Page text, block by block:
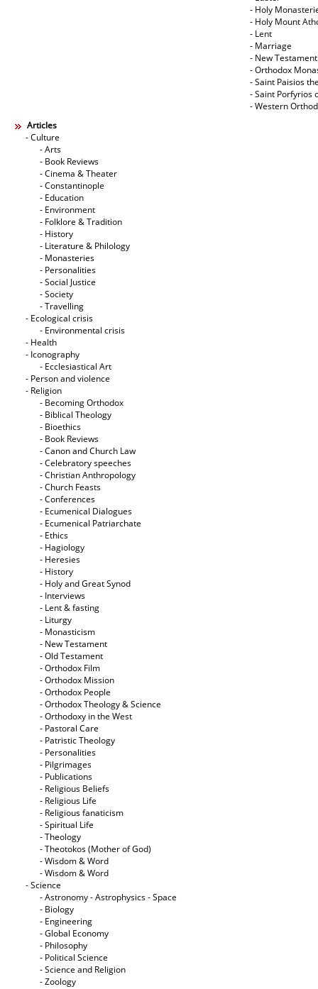
- Holy
- Holy Mount
- Lent
- Marriage
- New Testament
- Orthodox
- Saint Paisios
- Saint Porfyrios
- Western
Articles
- Culture
- Arts
- Book Reviews
- Cinema & Theater
- Constantinople
- Education
- Environment
- Folklore & Tradition
- History
- Literature & Philology
- Monasteries
- Personalities
- Social Justice
- Society
- Travelling
- Ecological crisis
- Εnvironmental crisis
- Health
- Iconography
- Ecclesiastical Art
- Person and violence
- Religion
- Becoming Orthodox
- Biblical Theology
- Bioethics
- Book Reviews
- Canon and Church Law
- Celebratory speeches
- Christian Anthropology
- Church Feasts
- Conferences
- Ecumenical Dialogues
- Ecumenical Patriarchate
- Ethics
- Hagiology
- Heresies
- History
- Holy and Great Synod
- Interviews
- Lent & fasting
- Liturgy
- Monasticism
- New Testament
- Old Testament
- Orthodox Film
- Orthodox Mission
- Orthodox People
- Orthodox Theology & Science
- Orthodoxy in the West
- Pastoral Care
- Patristic Theology
- Personalities
- Pilgrimages
- Publications
- Religious Beliefs
- Religious Life
- Religious fanaticism
- Spiritual Life
- Theology
- Theotokos (Mother of God)
- Wisdom & Word
- Wisdom & Word
- Science
- Astronomy - Astrophysics - Space
- Biology
- Engineering
- Global Economy
- Philosophy
- Political Science
- Science and Religion
- Zoology